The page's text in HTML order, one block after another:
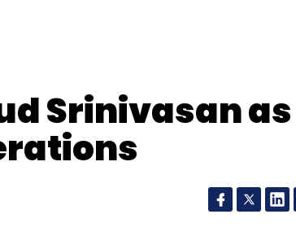
Srinivasan as